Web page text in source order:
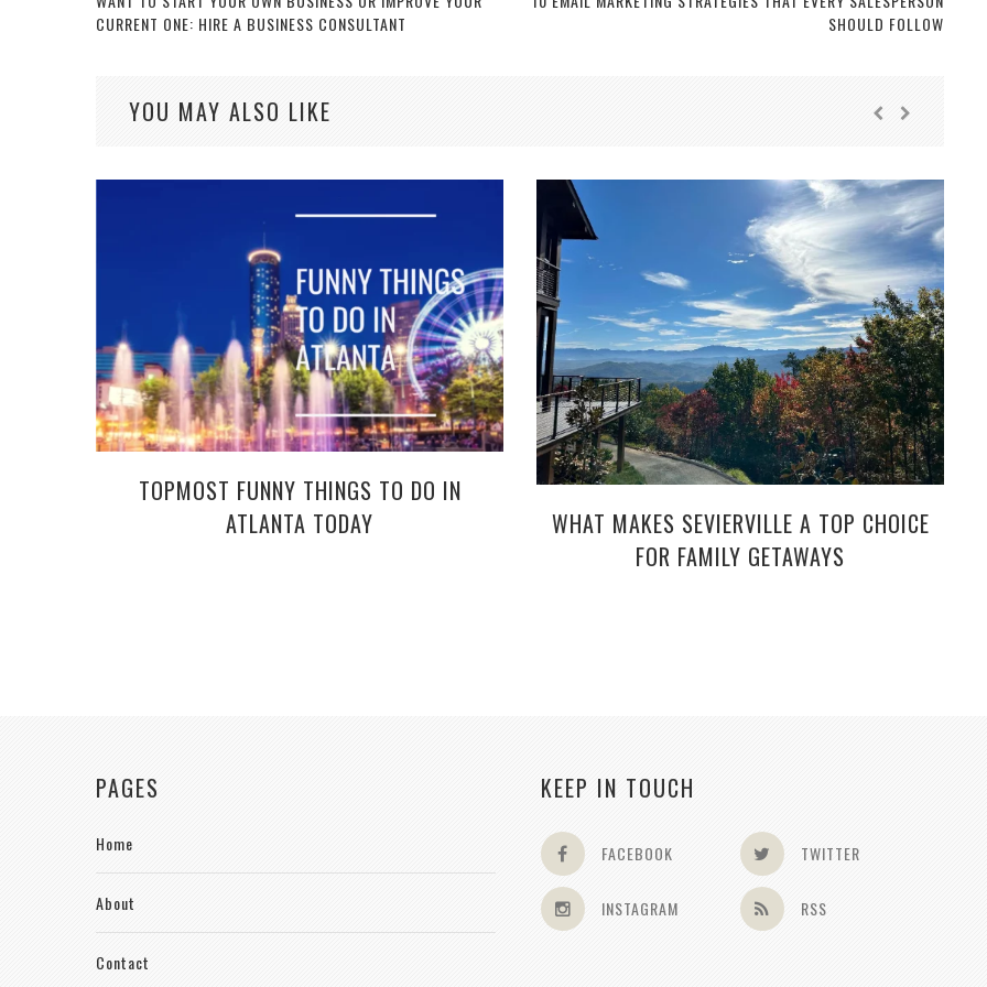
CURRENT ONE: HIRE A BUSINESS CONSULTANT
SHOULD FOLLOW
YOU MAY ALSO LIKE
TOPMOST FUNNY THINGS TO DO IN
ATLANTA TODAY
WHAT MAKES SEVIERVILLE A TOP CHOICE
FOR FAMILY GETAWAYS
PAGES
Home
About
Contact
KEEP IN TOUCH
FACEBOOK TWITTER
INSTAGRAM RSS